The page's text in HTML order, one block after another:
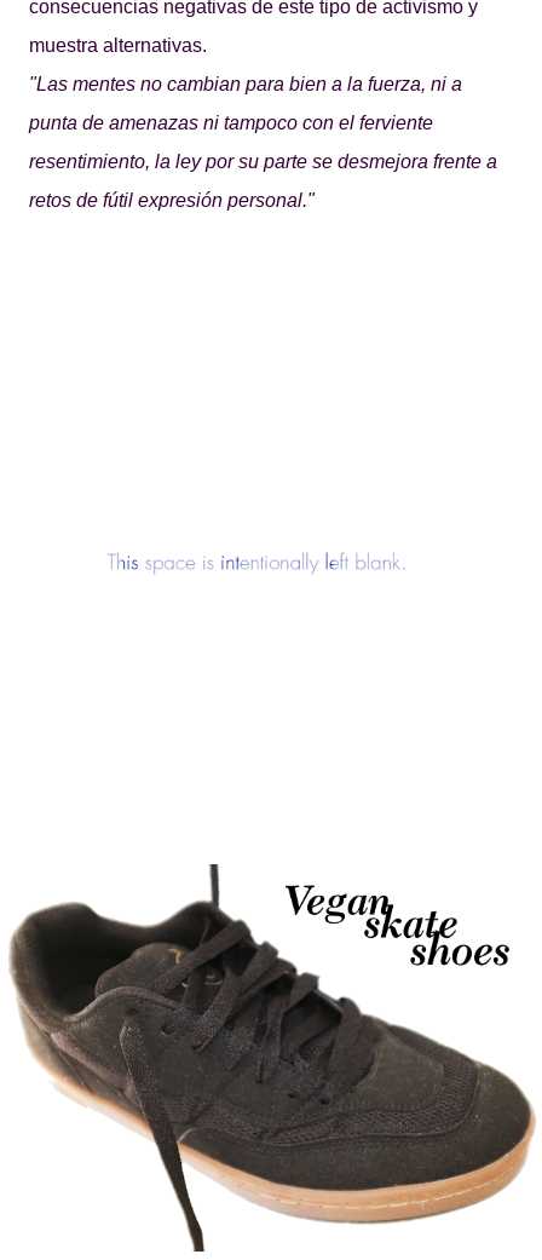
consecuencias negativas de este tipo de activismo y
muestra alternativas.
"Las mentes no cambian para bien a la fuerza, ni a
punta de amenazas ni tampoco con el ferviente
resentimiento, la ley por su parte se desmejora frente a
retos de fútil expresión personal."